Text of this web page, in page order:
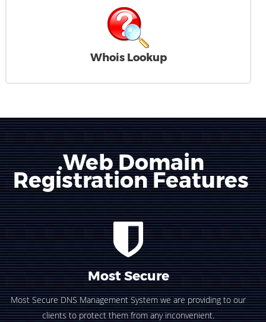
Whois Lookup
.Web Domain
Registration Features
Most Secure
Most Secure DNS Management System we are providing to our
clients to protect them from any inconvenient.